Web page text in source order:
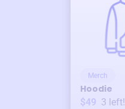
Merch
Hoodie
$49 3 left!